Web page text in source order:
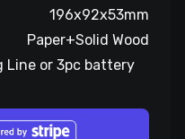
196x92x53mm
Paper+Solid Wood
Line or 3pc battery